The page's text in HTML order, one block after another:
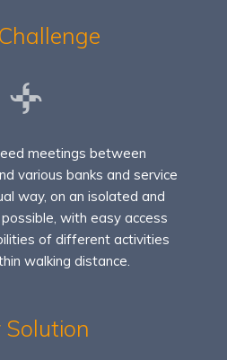
meetings between
various banks and service
way, on an isolated and
with easy access
of different activities
walking distance.
Solution